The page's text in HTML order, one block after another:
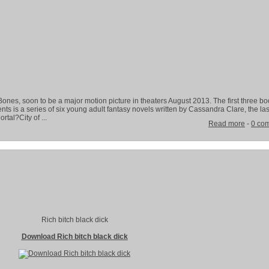
soon to be a major motion picture in theaters August 2013. The first three
is a series of six young adult fantasy novels written by Cassandra Clare, the
of ...
Read more - 0
Rich bitch black dick
Download Rich bitch black dick